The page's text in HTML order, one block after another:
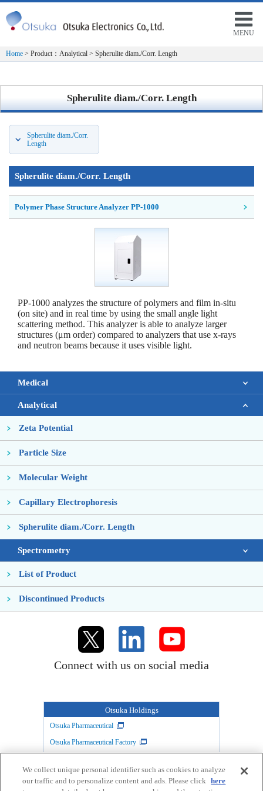
MENU
Home > Product：Analytical > Spherulite diam./Corr. Length
Spherulite diam./Corr. Length
Spherulite diam./Corr.
Length
Spherulite diam./Corr. Length
Polymer Phase Structure Analyzer PP-1000
PP-1000 analyzes the structure of polymers and film in-situ
(on site) and in real time by using the small angle light
scattering method. This analyzer is able to analyze larger
structures (μm order) compared to analyzers that use x-rays
and neutron beams because it uses visible light.
Medical
Analytical
Zeta Potential
Particle Size
Molecular Weight
Capillary Electrophoresis
Spherulite diam./Corr. Length
Spectrometry
List of Product
Discontinued Products
Connect with us on social media
Otsuka Holdings
Otsuka Pharmaceutical
Otsuka Pharmaceutical Factory
Otsuka Chemical
Otsuka Foods
We collect unique personal identifier such as cookies to analyze
our traffic and to personalize content and ads. Please click here